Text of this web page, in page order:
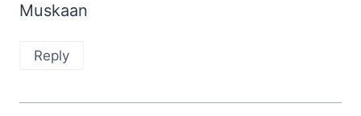
Muskaan
Reply